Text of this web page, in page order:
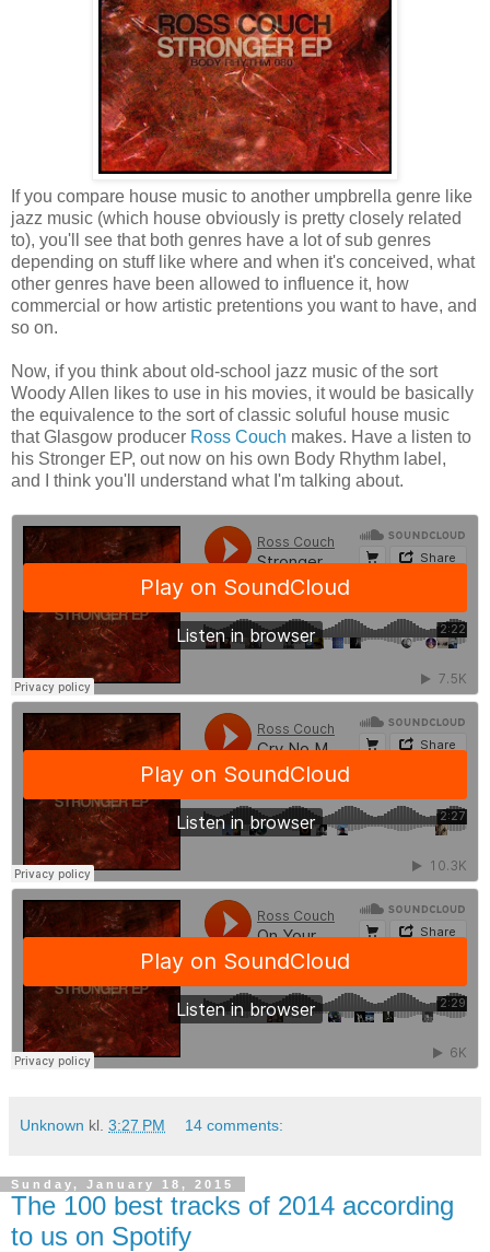
If you compare house music to another umpbrella genre like
jazz music (which house obviously is pretty closely related
to), you'll see that both genres have a lot of sub genres
depending on stuff like where and when it's conceived, what
other genres have been allowed to influence it, how
commercial or how artistic pretentions you want to have, and
so on.
Now, if you think about old-school jazz music of the sort
Woody Allen likes to use in his movies, it would be basically
the equivalence to the sort of classic soluful house music
that Glasgow producer Ross Couch makes. Have a listen to
his Stronger EP, out now on his own Body Rhythm label,
and I think you'll understand what I'm talking about.
Unknown kl. 3:27 PM 14 comments:
Sunday, January 18, 2015
The 100 best tracks of 2014 according
to us on Spotify